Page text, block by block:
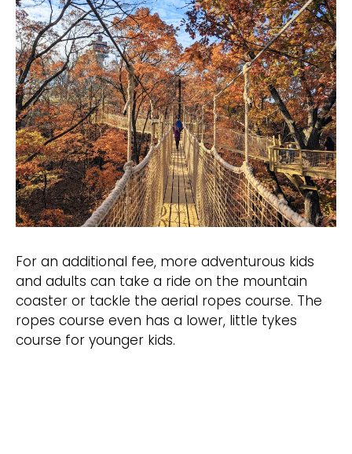
For an additional fee, more adventurous kids
and adults can take a ride on the mountain
coaster or tackle the aerial ropes course. The
ropes course even has a lower, little tykes
course for younger kids.